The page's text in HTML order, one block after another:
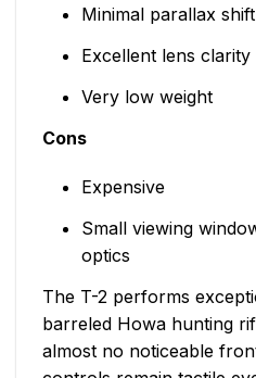
Minimal parallax shift
Excellent lens clarity
Very low weight
Cons
Expensive
Small viewing
optics
The T-2 performs
barreled Howa hunting
almost no noticeable